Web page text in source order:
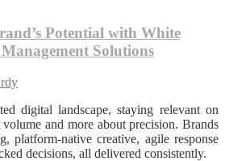
Potential with White
Solutions
digital landscape, staying relevant on
and more about precision. Brands
platform-native creative, agile response
decisions, all delivered consistently.